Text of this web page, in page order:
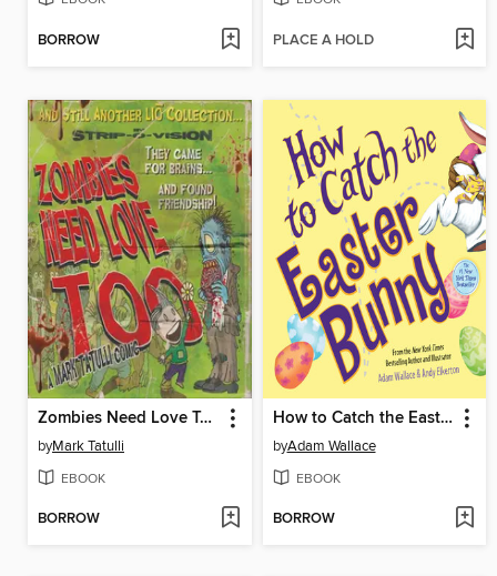
BORROW PLACE A HOLD
Zombies Need Love Too
byMark Tatulli
EBOOK
BORROW
How to Catch the Easter Bunny
byAdam Wallace
EBOOK
BORROW